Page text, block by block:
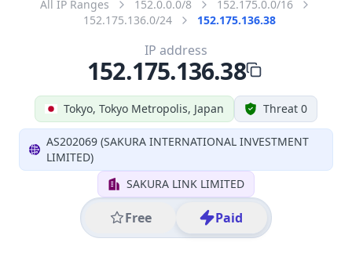
All IP Ranges 152.0.0.0/8
152.175.0.0/16
152.175.136.0/24
152.175.136.38
Tokyo, Tokyo Metropolis, Japan Threat 0
AS202069 (SAKURA INTERNATIONAL INVESTMENT
LIMITED)
SAKURA LINK LIMITED
Free Paid
IP address
152.175.136.38